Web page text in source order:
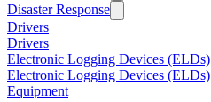
Disaster Response
Drivers
Drivers
Electronic Logging Devices (ELDs)
Electronic Logging Devices (ELDs)
Equipment